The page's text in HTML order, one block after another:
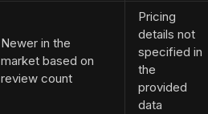
Newer in the
market based on
review count
Pricing
details not
specified in
the
provided
data